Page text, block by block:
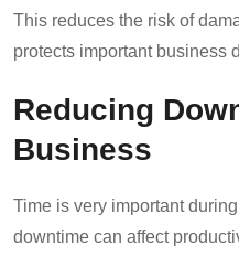
This reduces the risk of
protects important business
Reducing
Business
Time is very important
downtime can affect